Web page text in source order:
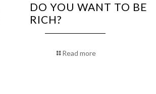
DO YOU WANT TO BE
RICH?
Read more